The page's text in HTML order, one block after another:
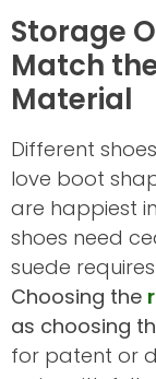
Storage
Match
Material
Different
love boot
are happiest
shoes need
suede
Choosing the
as choosing
for patent or